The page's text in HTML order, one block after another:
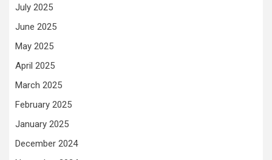
July 2025
June 2025
May 2025
April 2025
March 2025
February 2025
January 2025
December 2024